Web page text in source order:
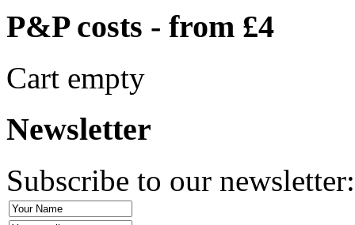
P&P costs - from £4
Cart empty
Newsletter
Subscribe to our